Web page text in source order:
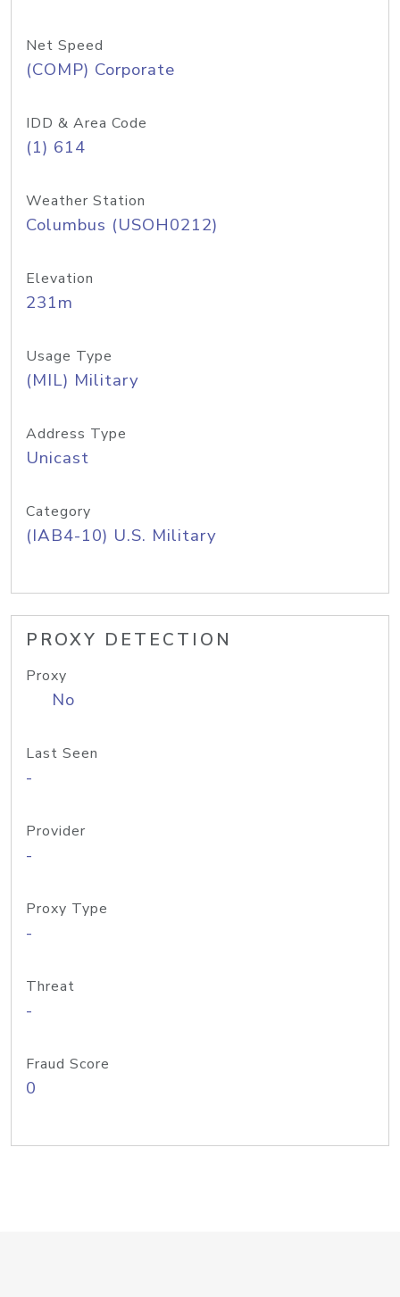
Net Speed
(COMP) Corporate
IDD & Area Code
(1) 614
Weather Station
Columbus (USOH0212)
Elevation
231m
Usage Type
(MIL) Military
Address Type
Unicast
Category
(IAB4-10) U.S. Military
PROXY DETECTION
Proxy
No
Last Seen
-
Provider
-
Proxy Type
-
Threat
-
Fraud Score
0